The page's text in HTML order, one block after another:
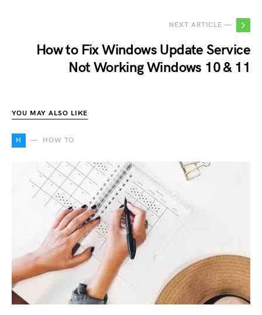
NEXT ARTICLE —
How to Fix Windows Update Service
Not Working Windows 10 & 11
YOU MAY ALSO LIKE
H HOW TO